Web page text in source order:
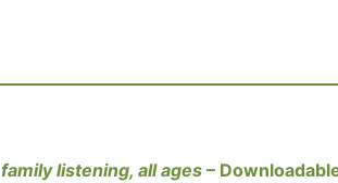
family listening, all ages–